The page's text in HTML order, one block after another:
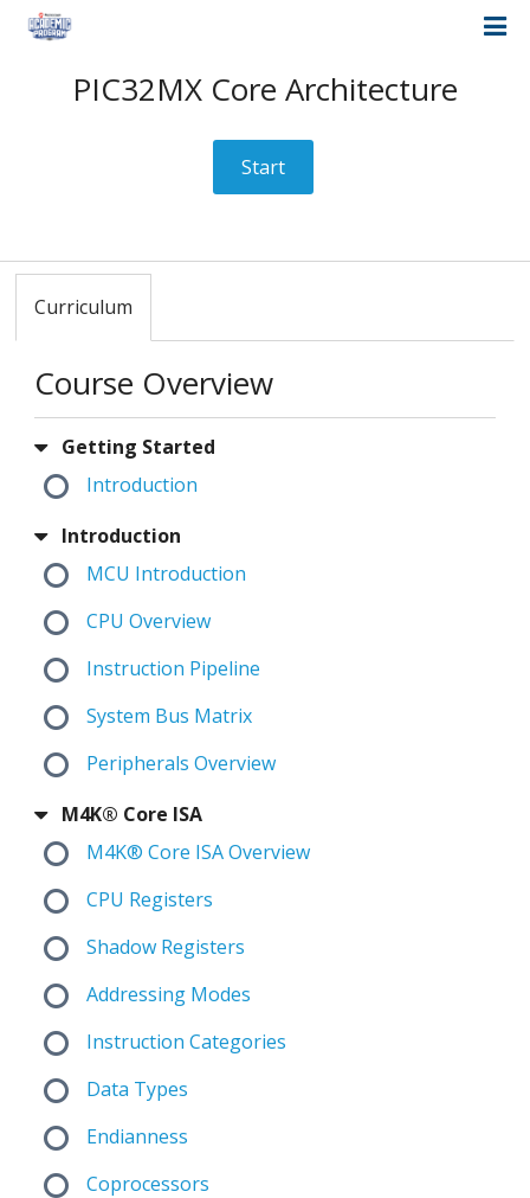
PIC32MX Core Architecture
Start
Curriculum
Course Overview
Getting Started
Introduction
Introduction
MCU Introduction
CPU Overview
Instruction Pipeline
System Bus Matrix
Peripherals Overview
M4K® Core ISA
M4K® Core ISA Overview
CPU Registers
Shadow Registers
Addressing Modes
Instruction Categories
Data Types
Endianness
Coprocessors